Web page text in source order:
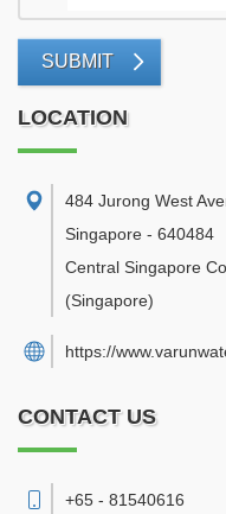
SUBMIT
LOCATION
484 Jurong West
Singapore - 640484
Central Singapore
(Singapore)
https://
CONTACT US
+65 - 81540616